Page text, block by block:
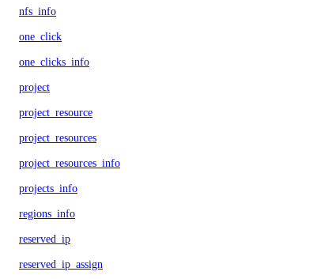
nfs_info
one_click
one_clicks_info
project
project_resource
project_resources
project_resources_info
projects_info
regions_info
reserved_ip
reserved_ip_assign